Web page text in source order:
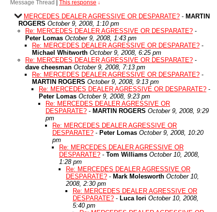
Message Thread This response ↓
MERCEDES DEALER AGRESSIVE OR DESPARATE? - MARTIN
ROGERS October 9, 2008, 1:10 pm
Re: MERCEDES DEALER AGRESSIVE OR DESPARATE? -
Peter Lomas October 9, 2008, 1:43 pm
Re: MERCEDES DEALER AGRESSIVE OR DESPARATE? -
Michael Whitworth October 9, 2008, 6:25 pm
Re: MERCEDES DEALER AGRESSIVE OR DESPARATE? -
dave cheesman October 9, 2008, 7:13 pm
Re: MERCEDES DEALER AGRESSIVE OR DESPARATE? -
MARTIN ROGERS October 9, 2008, 9:13 pm
Re: MERCEDES DEALER AGRESSIVE OR DESPARATE? -
Peter Lomas October 9, 2008, 9:23 pm
Re: MERCEDES DEALER AGRESSIVE OR
DESPARATE? - MARTIN ROGERS October 9, 2008, 9:29
pm
Re: MERCEDES DEALER AGRESSIVE OR
DESPARATE? - Peter Lomas October 9, 2008, 10:20
pm
Re: MERCEDES DEALER AGRESSIVE OR
DESPARATE? - Tom Williams October 10, 2008,
1:28 pm
Re: MERCEDES DEALER AGRESSIVE OR
DESPARATE? - Mark Molesworth October 10,
2008, 2:30 pm
Re: MERCEDES DEALER AGRESSIVE OR
DESPARATE? - Luca Iori October 10, 2008,
5:40 pm